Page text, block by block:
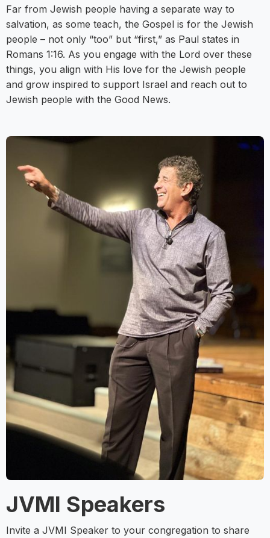
Far from Jewish people having a separate way to
salvation, as some teach, the Gospel is for the Jewish
people – not only “too” but “first,” as Paul states in
Romans 1:16. As you engage with the Lord over these
things, you align with His love for the Jewish people
and grow inspired to support Israel and reach out to
Jewish people with the Good News.
JVMI Speakers
Invite a JVMI Speaker to your congregation to share